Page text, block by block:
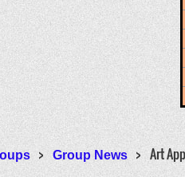
Group News Art